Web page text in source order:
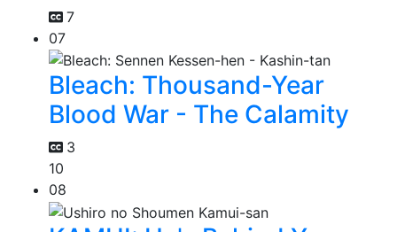
7
07
Bleach: Thousand-Year
Blood War - The Calamity
3
10
08